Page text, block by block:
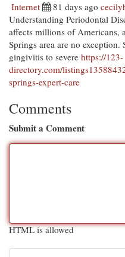
Internet 81 days ago
Understanding Periodontal
affects millions of Americans,
Springs area are no
gingivitis to severe https://123-
directory.com/
springs-expert-care
Comments
Submit a Comment
HTML is allowed